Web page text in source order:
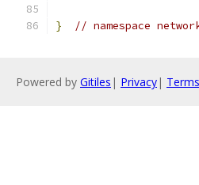
} // namespace
Powered by Gitiles | Privacy| Terms